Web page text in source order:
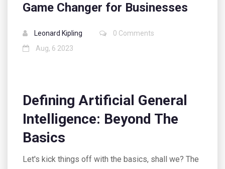
Game Changer for Businesses
Leonard Kipling
0 Comments
Aug, 6 2023
Defining Artificial General
Intelligence: Beyond The
Basics
Let's kick things off with the basics, shall we? The